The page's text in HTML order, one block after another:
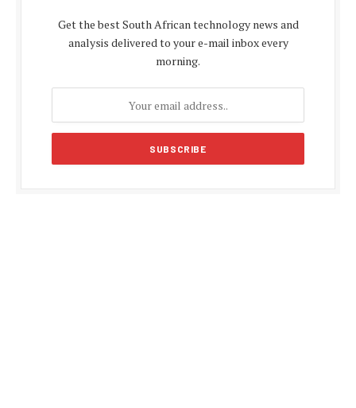
Get the best South African technology news and
analysis delivered to your e-mail inbox every
morning.